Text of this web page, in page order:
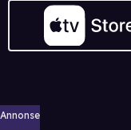
Annonse